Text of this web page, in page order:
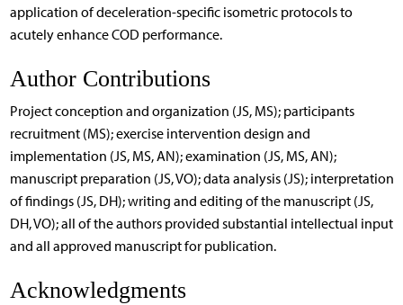
application of deceleration-specific isometric protocols to
acutely enhance COD performance.
Author Contributions
Project conception and organization (JS, MS); participants
recruitment (MS); exercise intervention design and
implementation (JS, MS, AN); examination (JS, MS, AN);
manuscript preparation (JS, VO); data analysis (JS); interpretation
of findings (JS, DH); writing and editing of the manuscript (JS,
DH, VO); all of the authors provided substantial intellectual input
and all approved manuscript for publication.
Acknowledgments